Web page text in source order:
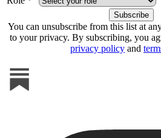
You can unsubscribe from this list at
to your privacy. By subscribing, you
privacy policy and